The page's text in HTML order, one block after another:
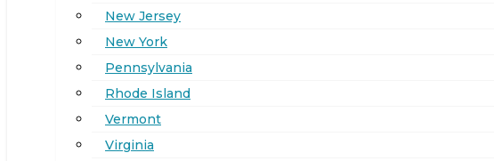
New Jersey
New York
Pennsylvania
Rhode Island
Vermont
Virginia